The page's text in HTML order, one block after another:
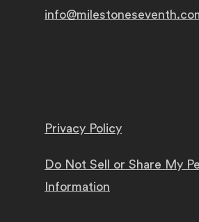
Privacy Policy
Do Not Sell or Share My
Information